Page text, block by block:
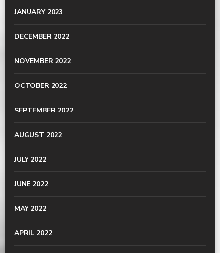
JANUARY 2023
DECEMBER 2022
NOVEMBER 2022
OCTOBER 2022
SEPTEMBER 2022
AUGUST 2022
JULY 2022
JUNE 2022
MAY 2022
APRIL 2022